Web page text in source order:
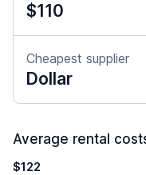
$110
Cheapest supplier
Dollar
Average rental
$122